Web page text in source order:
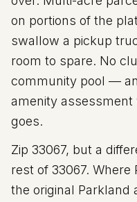
on portions of the
swallow a pickup
room to spare. No
community pool —
amenity
goes.
Zip 33067, but a
rest of 33067. Where
the original Parkland